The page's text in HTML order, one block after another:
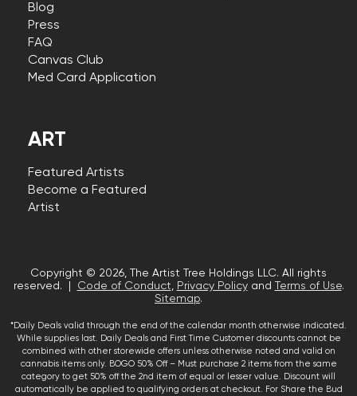
Blog
Press
FAQ
Canvas Club
Med Card Application
ART
Featured Artists
Become a Featured
Artist
Copyright © 2026, The Artist Tree Holdings LLC. All rights
reserved. |
Code of Conduct Privacy Policyand Terms of Use.
Sitemap.
*Daily Deals valid through the end of the calendar month otherwise indicated.
While supplies last. Daily Deals and First Time Customer discounts cannot be
combined with other storewide offers unless otherwise noted and valid on
cannabis items only. BOGO 50% Off – Must purchase 2 items from the same
category to get 50% off the 2nd item of equal or lesser value. Discount will
automatically be applied to qualifying orders at checkout. For Share the Bud